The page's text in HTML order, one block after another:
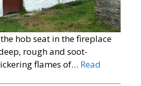
hob seat in the fireplace
rough and soot-
flames of… Read